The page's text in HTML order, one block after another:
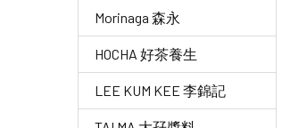
Morinaga 森永
HOCHA 好茶養生
LEE KUM KEE 李錦記